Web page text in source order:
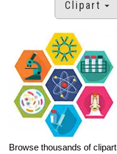
Clipart
Browse thousands of clipart